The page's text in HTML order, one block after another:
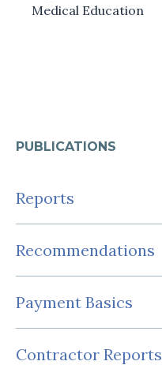
PUBLICATIONS
Reports
Recommendations
Payment Basics
Contractor Reports
Medical Education